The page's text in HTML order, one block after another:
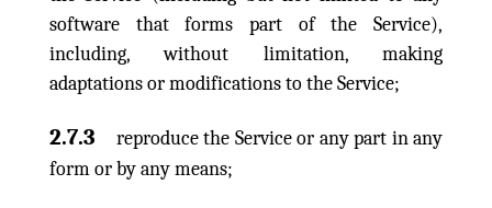
software that forms part of the Service),
including, without limitation, making
adaptations or modifications to the Service;
2.7.3
reproduce the Service or any part in any
form or by any means;